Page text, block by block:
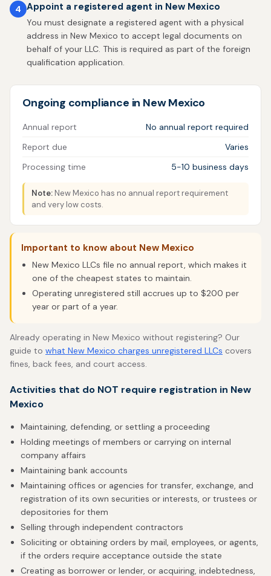
4 Appoint a registered agent in New Mexico
You must designate a registered agent with a physical
address in New Mexico to accept legal documents on
behalf of your LLC. This is required as part of the foreign
qualification application.
Ongoing compliance in New Mexico
Annual report
No annual report required
Report due
Varies
Processing time
5-10 business days
Note: New Mexico has no annual report requirement
and very low costs.
Important to know about New Mexico
New Mexico LLCs file no annual report, which makes it
one of the cheapest states to maintain.
Operating unregistered still accrues up to $200 per
year or part of a year.
Already operating in New Mexico without registering? Our
guide to what New Mexico charges unregistered LLCs covers
fines, back fees, and court access.
Activities that do NOT require registration in New
Mexico
Maintaining, defending, or settling a proceeding
Holding meetings of members or carrying on internal
company affairs
Maintaining bank accounts
Maintaining offices or agencies for transfer, exchange, and
registration of its own securities or interests, or trustees or
depositories for them
Selling through independent contractors
Soliciting or obtaining orders by mail, employees, or agents,
if the orders require acceptance outside the state
Creating as borrower or lender, or acquiring, indebtedness,